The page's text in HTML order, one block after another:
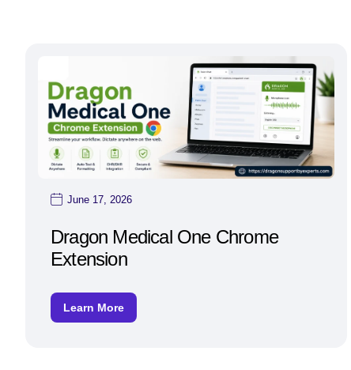
June 17, 2026
Dragon Medical One Chrome
Extension
Learn More